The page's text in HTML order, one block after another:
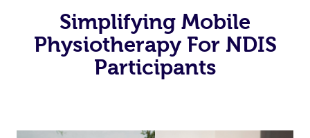
Simplifying Mobile
Physiotherapy For NDIS
Participants